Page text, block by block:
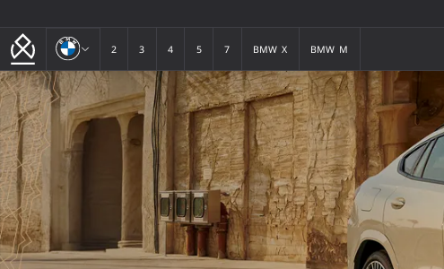
2 3
3
4
4
5
5
7
7
BMW X
BMW X
BMW M
BMW M